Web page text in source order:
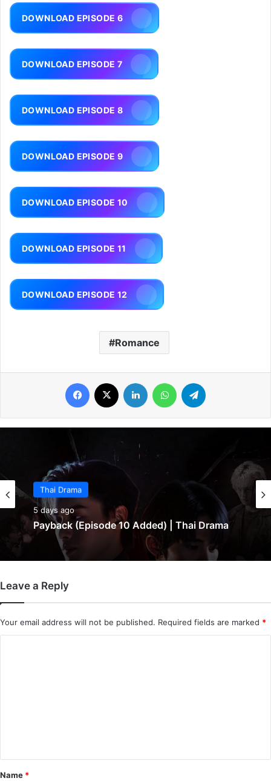
DOWNLOAD EPISODE 6
DOWNLOAD EPISODE 7
DOWNLOAD EPISODE 8
DOWNLOAD EPISODE 9
DOWNLOAD EPISODE 10
DOWNLOAD EPISODE 11
DOWNLOAD EPISODE 12
Romance
Facebook LinkedIn WhatsApp
Thai Drama
5 days ago
Payback (Episode 10 Added) | Thai Drama
Leave a Reply
Your email address will not be published. Required fields are marked *
*
Name *